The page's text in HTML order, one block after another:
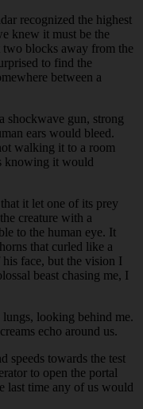
recognized the highest
knew it must be the
two blocks away from the
to find the
between a
shockwave gun, strong
ears would bleed.
walking it to a room
knowing it would
it let one of its prey
creature with a
to the human eye. It
that curled like a
face, but the vision I
beast chasing me, I
looking behind me.
echo around us.
speeds towards the test
to open the portal
last time any of us would